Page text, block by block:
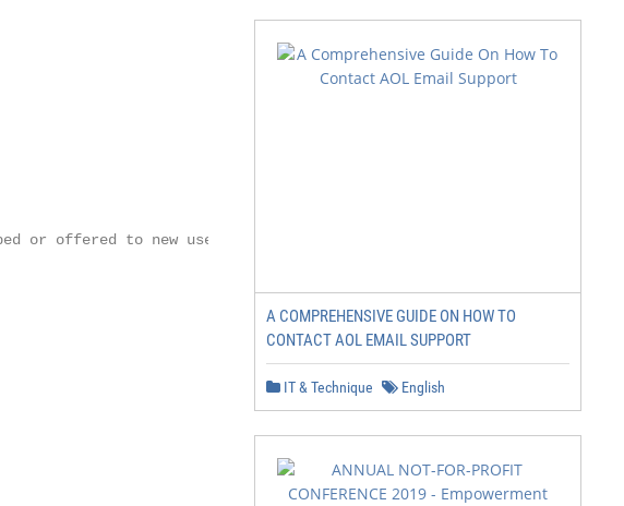
or offered to new users.
A COMPREHENSIVE GUIDE ON HOW TO
CONTACT AOL EMAIL SUPPORT
IT & Technique English